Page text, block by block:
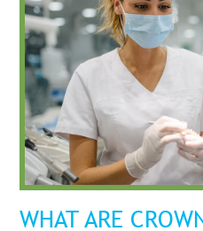
WHAT ARE